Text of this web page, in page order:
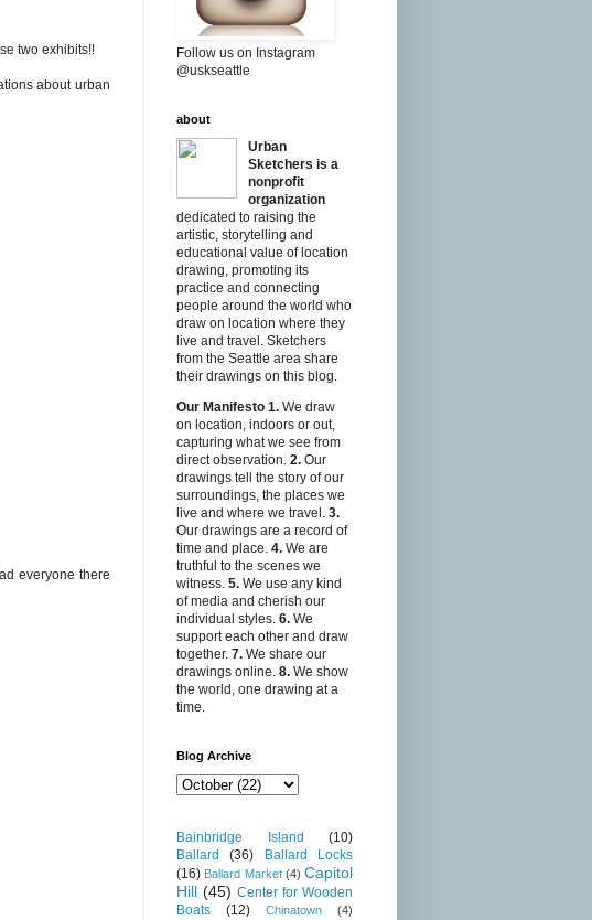
two exhibits!!
about urban
everyone there
Follow us on Instagram
@uskseattle
about
Urban
Sketchers is a
nonprofit
organization
dedicated to raising the
artistic, storytelling and
educational value of location
drawing, promoting its
practice and connecting
people around the world who
draw on location where they
live and travel. Sketchers
from the Seattle area share
their drawings on this blog.
Our Manifesto 1. We draw
on location, indoors or out,
capturing what we see from
direct observation. 2. Our
drawings tell the story of our
surroundings, the places we
live and where we travel. 3.
Our drawings are a record of
time and place. 4. We are
truthful to the scenes we
witness. 5. We use any kind
of media and cherish our
individual styles. 6. We
support each other and draw
together. 7. We share our
drawings online. 8. We show
the world, one drawing at a
time.
Blog Archive
Bainbridge Island
(10)
Ballard
(36)
Ballard Locks
(16) Ballard Market (4) Capitol
Hill (45) Center for Wooden
Boats
(12) Chinatown
(4)